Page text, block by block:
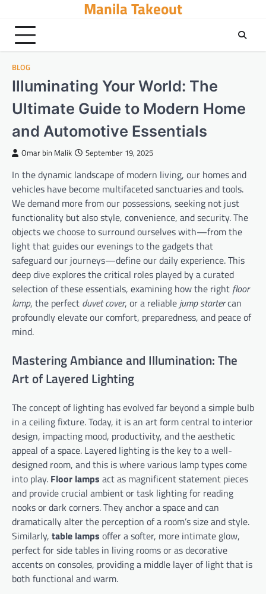
content
Manila Takeout
BLOG
Illuminating Your World: The
Ultimate Guide to Modern Home
and Automotive Essentials
Omar bin Malik September 19, 2025
In the dynamic landscape of modern living, our homes and
vehicles have become multifaceted sanctuaries and tools.
We demand more from our possessions, seeking not just
functionality but also style, convenience, and security. The
objects we choose to surround ourselves with—from the
light that guides our evenings to the gadgets that
safeguard our journeys—define our daily experience. This
deep dive explores the critical roles played by a curated
selection of these essentials, examining how the right floor
lamp, the perfect duvet cover, or a reliable jump startercan
profoundly elevate our comfort, preparedness, and peace of
mind.
Mastering Ambiance and Illumination: The
Art of Layered Lighting
The concept of lighting has evolved far beyond a simple bulb
in a ceiling fixture. Today, it is an art form central to interior
design, impacting mood, productivity, and the aesthetic
appeal of a space. Layered lighting is the key to a well-
designed room, and this is where various lamp types come
into play. Floor lamps act as magnificent statement pieces
and provide crucial ambient or task lighting for reading
nooks or dark corners. They anchor a space and can
dramatically alter the perception of a room’s size and style.
Similarly, table lamps offer a softer, more intimate glow,
perfect for side tables in living rooms or as decorative
accents on consoles, providing a middle layer of light that is
both functional and warm.